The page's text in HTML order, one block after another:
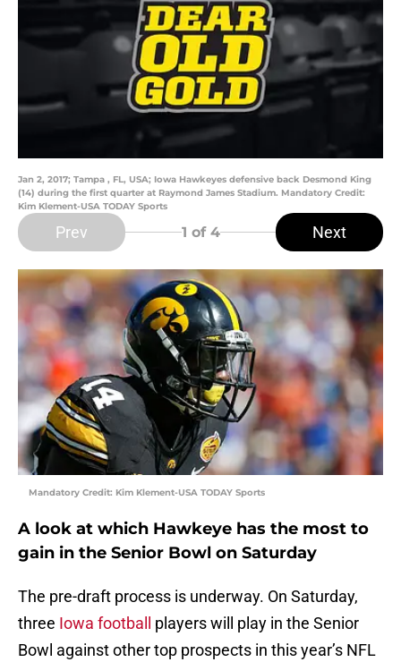
Jan 2, 2017; Tampa , FL, USA; Iowa Hawkeyes defensive back Desmond King
(14) during the first quarter at Raymond James Stadium. Mandatory Credit:
Kim Klement-USA TODAY Sports
Prev 1 of 4 Next
Mandatory Credit: Kim Klement-USA TODAY Sports
A look at which Hawkeye has the most to
gain in the Senior Bowl on Saturday
The pre-draft process is underway. On Saturday,
three Iowa football
players will play in the Senior
Bowl against other top prospects in this year’s NFL